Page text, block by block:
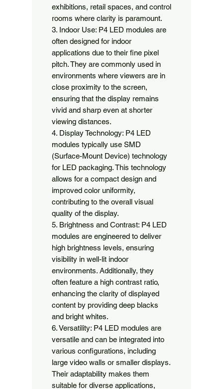
exhibitions, retail spaces, and control
rooms where clarity is paramount.
3. Indoor Use: P4 LED modules are
often designed for indoor
applications due to their fine pixel
pitch. They are commonly used in
environments where viewers are in
close proximity to the screen,
ensuring that the display remains
vivid and sharp even at shorter
viewing distances.
4. Display Technology: P4 LED
modules typically use SMD
(Surface-Mount Device) technology
for LED packaging. This technology
allows for a compact design and
improved color uniformity,
contributing to the overall visual
quality of the display.
5. Brightness and Contrast: P4 LED
modules are engineered to deliver
high brightness levels, ensuring
visibility in well-lit indoor
environments. Additionally, they
often feature a high contrast ratio,
enhancing the clarity of displayed
content by providing deep blacks
and bright whites.
6. Versatility: P4 LED modules are
versatile and can be integrated into
various configurations, including
large video walls or smaller displays.
Their adaptability makes them
suitable for diverse applications,